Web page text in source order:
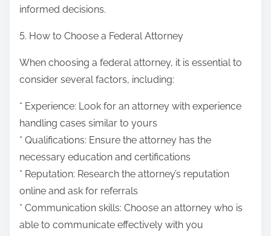
informed decisions.
5. How to Choose a Federal Attorney
When choosing a federal attorney, it is essential to
consider several factors, including:
* Experience: Look for an attorney with experience
handling cases similar to yours
* Qualifications: Ensure the attorney has the
necessary education and certifications
* Reputation: Research the attorney’s reputation
online and ask for referrals
* Communication skills: Choose an attorney who is
able to communicate effectively with you